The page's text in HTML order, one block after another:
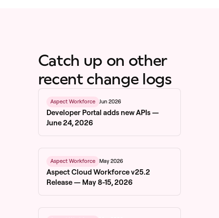
Catch up on other
recent change logs
Aspect Workforce Jun 2026
Developer Portal adds new APIs —
June 24, 2026
Aspect Workforce May 2026
Aspect Cloud Workforce v25.2
Release — May 8-15, 2026